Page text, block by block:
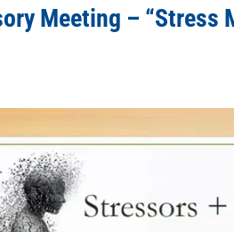
Meeting –